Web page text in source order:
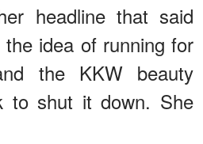
headline that said
idea of running for
the KKW beauty
to shut it down. She